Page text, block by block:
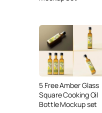
5 Free Amber Glass
Square Cooking Oil
Bottle Mockup set